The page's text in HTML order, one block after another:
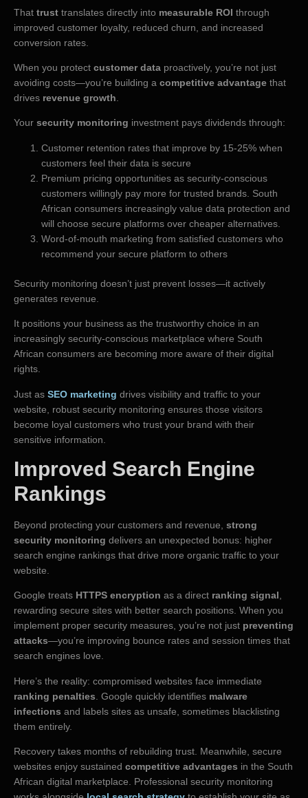
That trust translates directly into measurable ROI through
improved customer loyalty, reduced churn, and increased
conversion rates.
When you protect customer data proactively, you’re not just
avoiding costs—you’re building a competitive advantage that
drives revenue growth
Your security monitoring investment pays dividends through:
Customer retention rates that improve by 15-25% when
customers feel their data is secure
Premium pricing opportunities as security-conscious
customers willingly pay more for trusted brands. South
African consumers increasingly value data protection and
will choose secure platforms over cheaper alternatives.
Word-of-mouth marketing from satisfied customers who
recommend your secure platform to others
Security monitoring doesn’t just prevent losses—it actively
generates revenue.
It positions your business as the trustworthy choice in an
increasingly security-conscious marketplace where South
African consumers are becoming more aware of their digital
rights.
Just as SEO marketing drives visibility and traffic to your
website, robust security monitoring ensures those visitors
become loyal customers who trust your brand with their
sensitive information.
Improved Search Engine
Rankings
Beyond protecting your customers and revenue, strong
security monitoring delivers an unexpected bonus: higher
search engine rankings that drive more organic traffic to your
website.
Google treats HTTPS encryption as a direct ranking signal,
rewarding secure sites with better search positions. When you
implement proper security measures, you’re not just preventing
attacks—you’re improving bounce rates and session times that
search engines love.
Here’s the reality: compromised websites face immediate
ranking penalties . Google quickly identifies malware
infections and labels sites as unsafe, sometimes blacklisting
them entirely.
Recovery takes months of rebuilding trust. Meanwhile, secure
websites enjoy sustained competitive advantages in the South
African digital marketplace. Professional security monitoring